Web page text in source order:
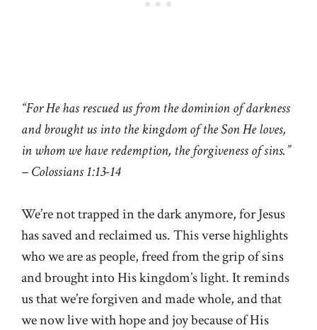
“For He has rescued us from the dominion of darkness
and brought us into the kingdom of the Son He loves,
in whom we have redemption, the forgiveness of sins.”
– Colossians 1:13-14
We’re not trapped in the dark anymore, for Jesus
has saved and reclaimed us. This verse highlights
who we are as people, freed from the grip of sins
and brought into His kingdom’s light. It reminds
us that we’re forgiven and made whole, and that
we now live with hope and joy because of His